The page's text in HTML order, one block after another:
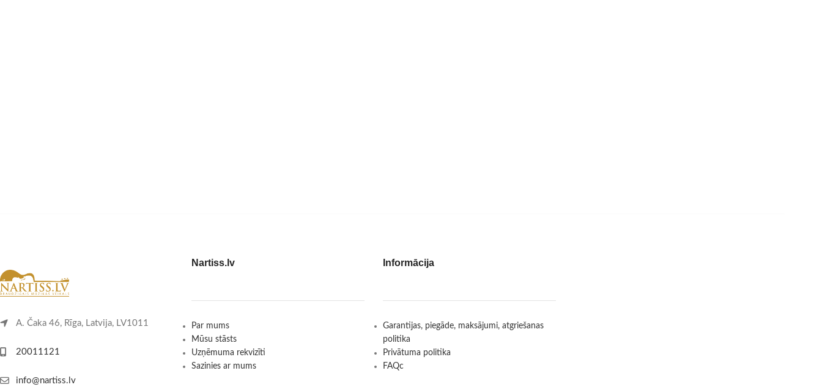
A. Čaka 46, Rīga, Latvija, LV1011
20011121
info@nartiss.lv
Nartiss.lv
Par mums
Mūsu stāsts
Uzņēmuma rekvizīti
Sazinies ar mums
Informācija
Garantijas, piegāde, maksājumi, atgriešanas
politika
Privātuma politika
FAQc